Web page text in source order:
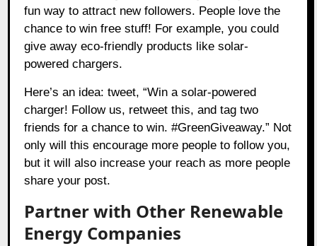
fun way to attract new followers. People love the
chance to win free stuff! For example, you could
give away eco-friendly products like solar-
powered chargers.
Here’s an idea: tweet, “Win a solar-powered
charger! Follow us, retweet this, and tag two
friends for a chance to win. #GreenGiveaway.” Not
only will this encourage more people to follow you,
but it will also increase your reach as more people
share your post.
Partner with Other Renewable
Energy Companies